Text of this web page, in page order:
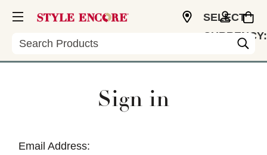
Search
SELECT
CURRENCY:
Sign in
Email Address: